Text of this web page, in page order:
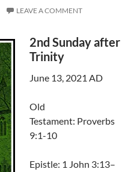
LEAVE A COMMENT
2nd Sunday after
Trinity
June 13, 2021 AD
Old
Testament: Proverbs
9:1-10
Epistle: 1 John 3:13–